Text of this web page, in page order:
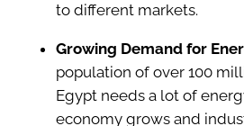
to different markets.
Growing Demand for
population of over 100
Egypt needs a lot of
economy grows and